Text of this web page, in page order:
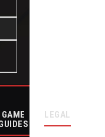
GAME
LEGAL